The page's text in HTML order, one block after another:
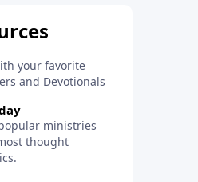
and godly
this timely